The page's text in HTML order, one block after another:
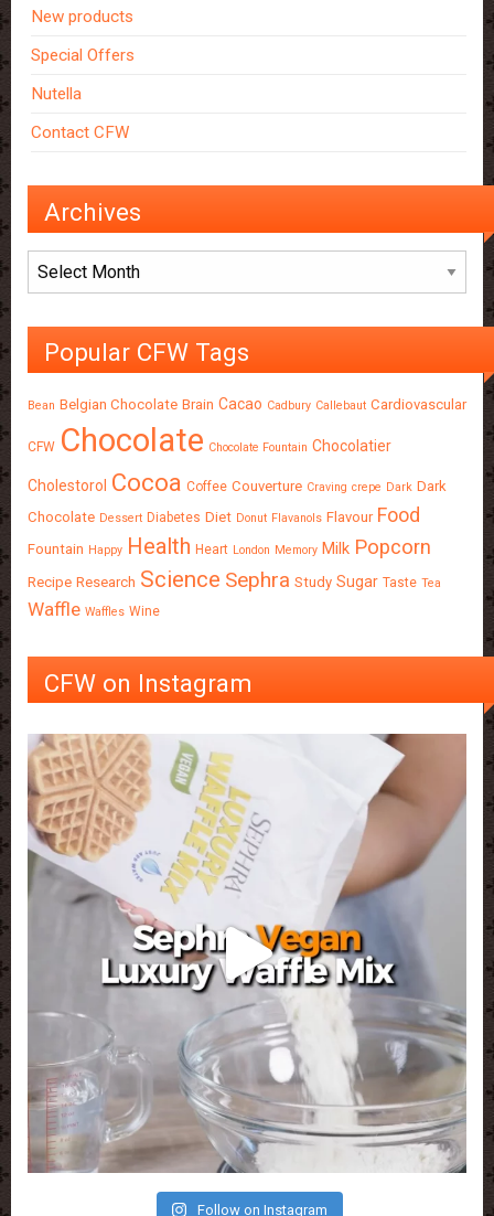
New products
Special Offers
Nutella
Contact CFW
Archives
Archives
Popular CFW Tags
Bean Belgian Chocolate Brain Cacao Cadbury Callebaut Cardiovascular
CFW Chocolate Chocolate Fountain Chocolatier
Cholestorol Cocoa Coffee Couverture Craving crepe Dark Dark
Chocolate Dessert Diabetes Diet Donut Flavanols Flavour Food
Fountain Happy Health Heart London Memory Milk Popcorn
Recipe Research Science Sephra Study Sugar Taste Tea
Waffle Waffles Wine
CFW on Instagram
Follow on Instagram